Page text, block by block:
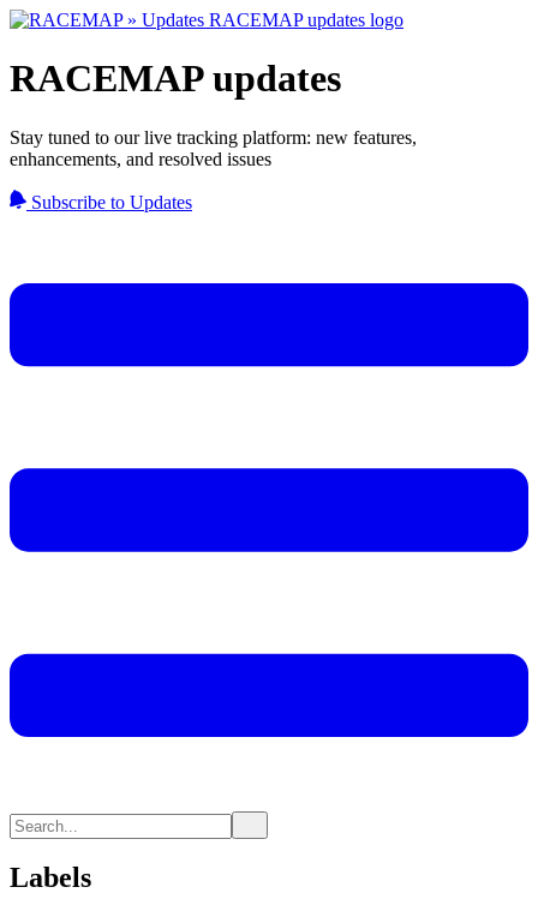
RACEMAP updates
Stay tuned to our live tracking platform: new features,
enhancements, and resolved issues
Subscribe to Updates
Labels